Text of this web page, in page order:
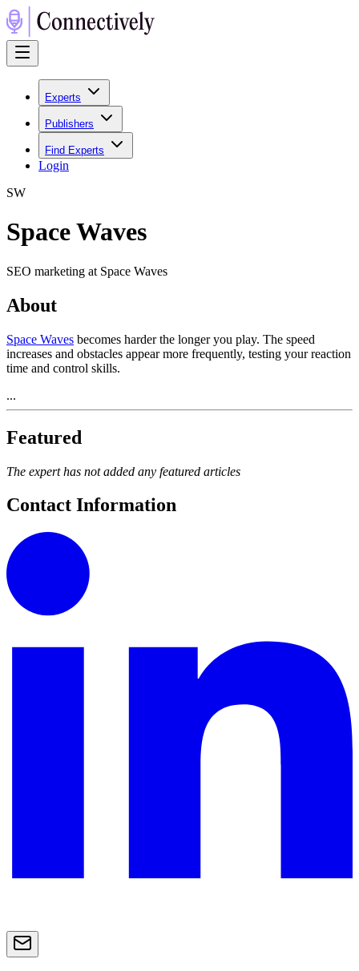
Experts
Publishers
Find Experts
Login
SW
Space Waves
SEO marketing at Space Waves
About
Space Waves becomes harder the longer you play. The speed
increases and obstacles appear more frequently, testing your reaction
time and control skills.
...
Featured
The expert has not added any featured articles
Contact Information